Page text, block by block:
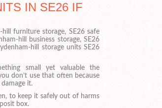
IN SE26 IF
hill furniture storage, SE26 safe
hill business storage, SE26
hill storage units SE26
small yet valuable the
don’t use that often because
it.
to keep it safely out of harms
box.